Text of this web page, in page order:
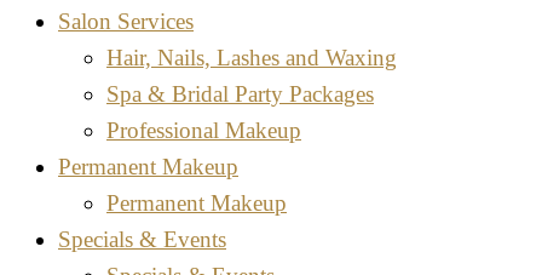
Salon Services
Hair, Nails, Lashes and Waxing
Spa & Bridal Party Packages
Professional Makeup
Permanent Makeup
Permanent Makeup
Specials & Events